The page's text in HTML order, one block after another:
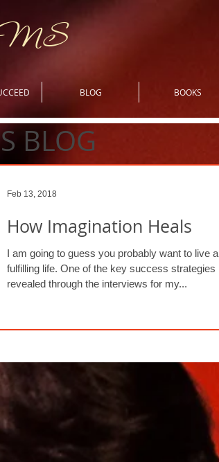
BLOG BOOKS
BLOG
How Imagination Heals
I am going to guess you probably want to live a
fulfilling life. One of the key success strategies
revealed through the interviews for my...
Feb 13, 2018